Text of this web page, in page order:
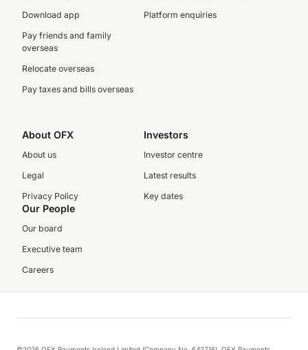
Download app
Pay friends and family
overseas
Relocate overseas
Pay taxes and bills overseas
Platform enquiries
About OFX
About us
Legal
Privacy Policy
Investors
Investor centre
Latest results
Key dates
Our People
Our board
Executive team
Careers